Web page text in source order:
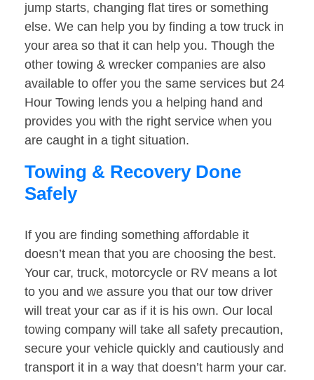
jump starts, changing flat tires or something
else. We can help you by finding a tow truck in
your area so that it can help you. Though the
other towing & wrecker companies are also
available to offer you the same services but 24
Hour Towing lends you a helping hand and
provides you with the right service when you
are caught in a tight situation.
Towing & Recovery Done
Safely
If you are finding something affordable it
doesn’t mean that you are choosing the best.
Your car, truck, motorcycle or RV means a lot
to you and we assure you that our tow driver
will treat your car as if it is his own. Our local
towing company will take all safety precaution,
secure your vehicle quickly and cautiously and
transport it in a way that doesn’t harm your car.